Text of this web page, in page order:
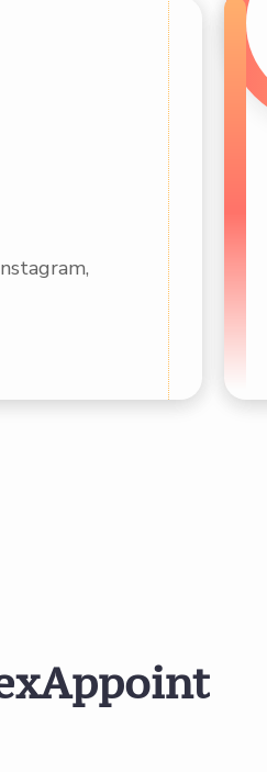
xAppoint